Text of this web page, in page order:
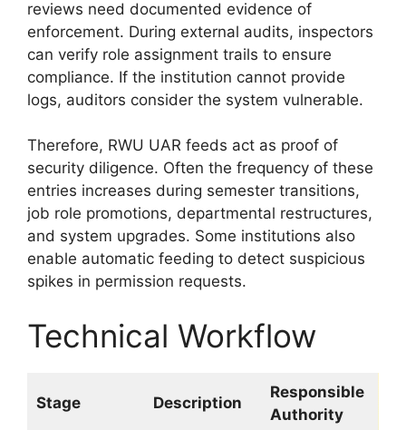
reviews need documented evidence of
enforcement. During external audits, inspectors
can verify role assignment trails to ensure
compliance. If the institution cannot provide
logs, auditors consider the system vulnerable.
Therefore, RWU UAR feeds act as proof of
security diligence. Often the frequency of these
entries increases during semester transitions,
job role promotions, departmental restructures,
and system upgrades. Some institutions also
enable automatic feeding to detect suspicious
spikes in permission requests.
Technical Workflow
Stage Description
Responsible
Authority